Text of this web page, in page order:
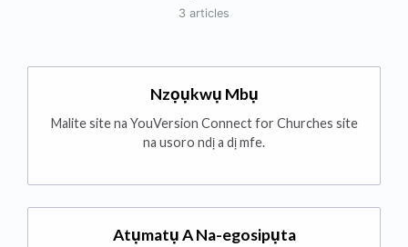
3 articles
Nzọụkwụ Mbụ
Malite site na YouVersion Connect for Churches site
na usoro ndị a dị mfe.
Atụmatụ A Na-egosipụta